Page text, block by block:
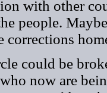
with other
people.
corrections
could be
now are